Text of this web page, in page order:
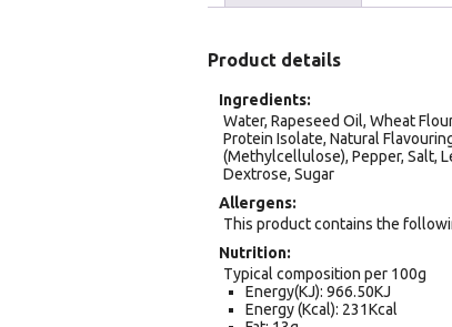
Product details
Ingredients
Water, Rapeseed Oil, Wheat
Protein Isolate, Natural
(Methylcellulose), Pepper, Salt,
Dextrose, Sugar
Allergens
This product contains the
Nutrition
Typical composition per 100g
Energy(KJ): 966.50KJ
Energy (Kcal): 231Kcal